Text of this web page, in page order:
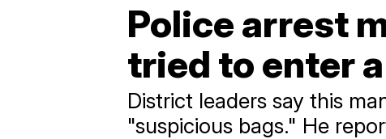
Police arrest
tried to enter
District leaders say this
"suspicious bags." He